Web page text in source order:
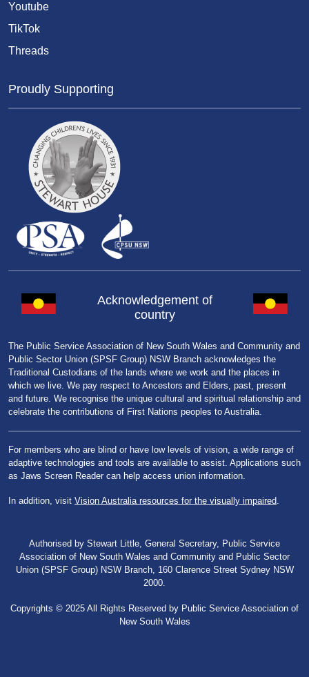
Youtube
TikTok
Threads
Proudly Supporting
Acknowledgement of
country
The Public Service Association of New South Wales and Community and
Public Sector Union (SPSF Group) NSW Branch acknowledges the
Traditional Custodians of the lands where we work and the places in
which we live. We pay respect to Ancestors and Elders, past, present
and future. We recognise the unique cultural and spiritual relationship and
celebrate the contributions of First Nations peoples to Australia.
For members who are blind or have low levels of vision, a wide range of
adaptive technologies and tools are available to assist. Applications such
as Jaws Screen Reader can help access union information.
In addition, visit Vision Australia resources for the visually impaired.
Authorised by Stewart Little, General Secretary, Public Service
Association of New South Wales and Community and Public Sector
Union (SPSF Group) NSW Branch, 160 Clarence Street Sydney NSW
2000.
Copyrights © 2025 All Rights Reserved by Public Service Association of
New South Wales